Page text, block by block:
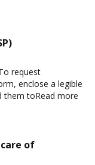
request
enclose a legible
them toRead more
of